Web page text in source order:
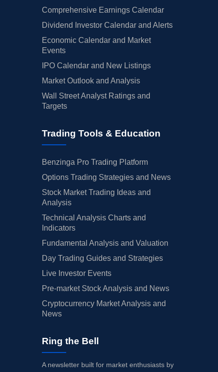
Comprehensive Earnings Calendar
Dividend Investor Calendar and Alerts
Economic Calendar and Market
Events
IPO Calendar and New Listings
Market Outlook and Analysis
Wall Street Analyst Ratings and
Targets
Trading Tools & Education
Benzinga Pro Trading Platform
Options Trading Strategies and News
Stock Market Trading Ideas and
Analysis
Technical Analysis Charts and
Indicators
Fundamental Analysis and Valuation
Day Trading Guides and Strategies
Live Investor Events
Pre-market Stock Analysis and News
Cryptocurrency Market Analysis and
News
Ring the Bell
A newsletter built for market enthusiasts by